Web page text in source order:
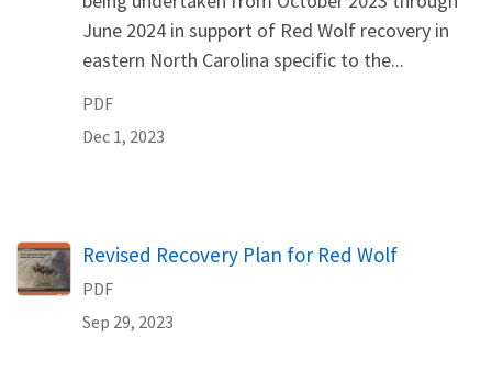
June 2024 in support of Red Wolf recovery in
eastern North Carolina specific to the...
PDF
Dec 1, 2023
Name
Revised Recovery Plan for Red Wolf
PDF
Sep 29, 2023